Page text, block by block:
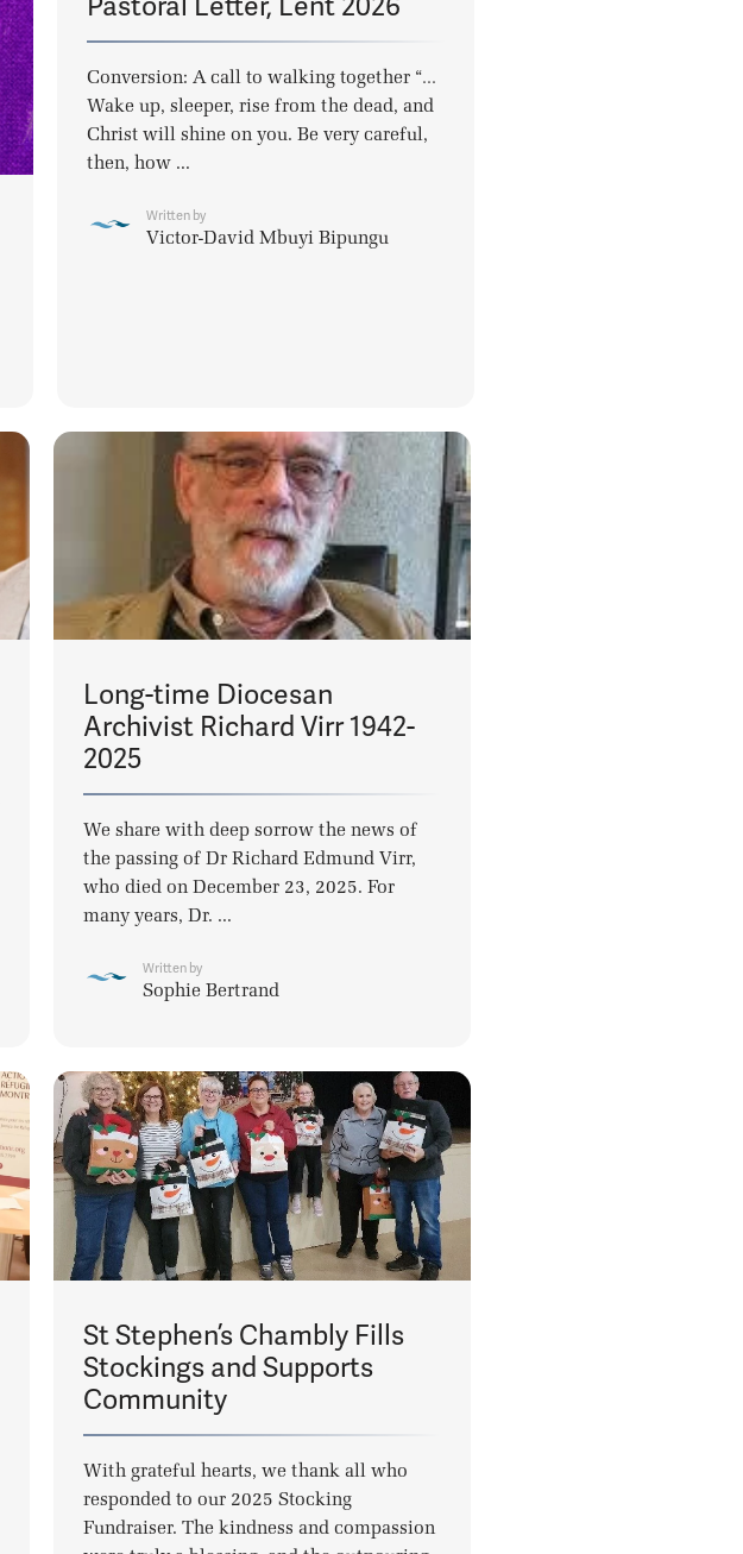
Conversion: A call to walking together “…
Wake up, sleeper, rise from the dead, and
Christ will shine on you. Be very careful,
then, how ...
Written by
Victor-David Mbuyi Bipungu
Long-time Diocesan
Archivist Richard Virr 1942-
2025
We share with deep sorrow the news of
the passing of Dr Richard Edmund Virr,
who died on December 23, 2025. For
many years, Dr. ...
Written by
Sophie Bertrand
St Stephen’s Chambly Fills
Stockings and Supports
Community
With grateful hearts, we thank all who
responded to our 2025 Stocking
Fundraiser. The kindness and compassion